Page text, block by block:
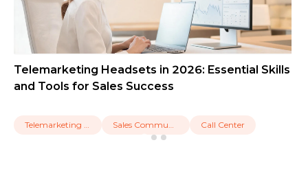
Telemarketing Headsets in 2026: Essential Skills
and Tools for Sales Success
Call Center